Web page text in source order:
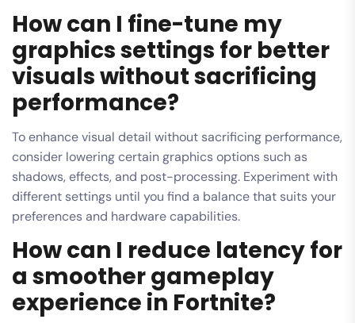
How can I fine-tune my
graphics settings for better
visuals without sacrificing
performance?
To enhance visual detail without sacrificing performance,
consider lowering certain graphics options such as
shadows, effects, and post-processing. Experiment with
different settings until you find a balance that suits your
preferences and hardware capabilities.
How can I reduce latency for
a smoother gameplay
experience in Fortnite?